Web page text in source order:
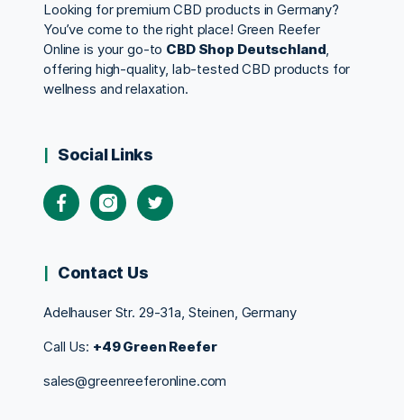
Looking for premium CBD products in Germany?
You’ve come to the right place! Green Reefer
Online is your go-to CBD Shop Deutschland,
offering high-quality, lab-tested CBD products for
wellness and relaxation.
Social Links
Contact Us
Adelhauser Str. 29-31a, Steinen, Germany
Call Us: +49 Green Reefer
sales@greenreeferonline.com